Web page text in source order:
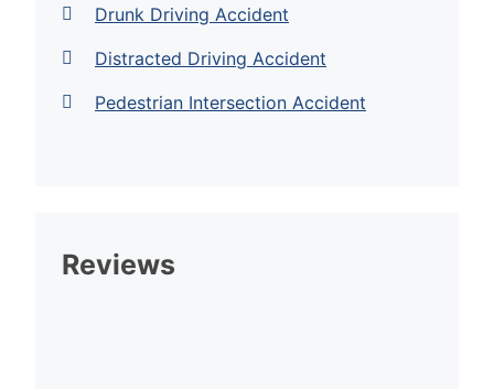
Drunk Driving Accident
Distracted Driving Accident
Pedestrian Intersection Accident
Reviews